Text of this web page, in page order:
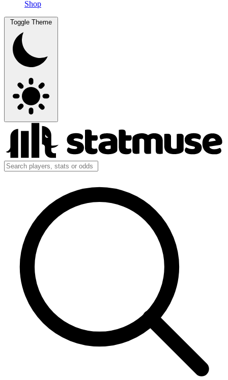
Shop
Toggle Theme